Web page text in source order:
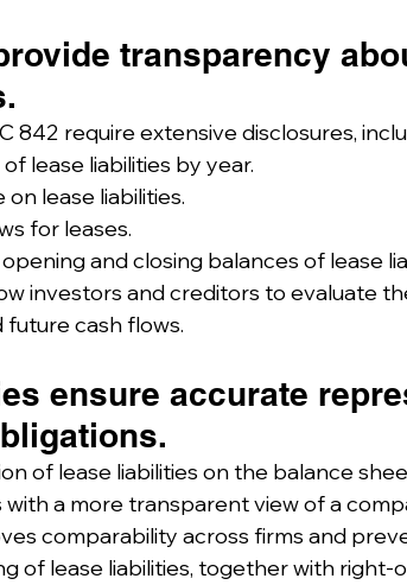
transparency
842 require extensive disclosures,
lease liabilities by year.
lease liabilities.
for leases.
and closing balances of lease
investors and creditors to evaluate
future cash flows.
ensure accurate
of lease liabilities on the balance
a more transparent view of a
comparability across firms and
of lease liabilities, together with right-